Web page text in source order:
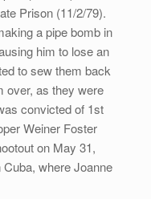
Prison (11/2/79).
a pipe bomb in
him to lose an
to sew them back
over, as they were
convicted of 1st
Weiner Foster
on May 31,
where Joanne